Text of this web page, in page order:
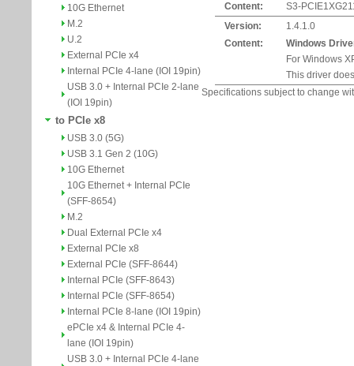
10G Ethernet
M.2
U.2
External PCIe x4
Internal PCIe 4-lane (IOI 19pin)
USB 3.0 + Internal PCIe 2-lane
(IOI 19pin)
to PCIe x8
USB 3.0 (5G)
USB 3.1 Gen 2 (10G)
10G Ethernet
10G Ethernet + Internal PCIe
(SFF-8654)
M.2
Dual External PCIe x4
External PCIe x8
External PCIe (SFF-8644)
Internal PCIe (SFF-8643)
Internal PCIe (SFF-8654)
Internal PCIe 8-lane (IOI 19pin)
ePCIe x4 & Internal PCIe 4-
lane (IOI 19pin)
USB 3.0 + Internal PCIe 4-lane
Content:
S3-
Version:
1.4.1.0
Content:
Windows
For Windows
This driver
Specifications subject to change